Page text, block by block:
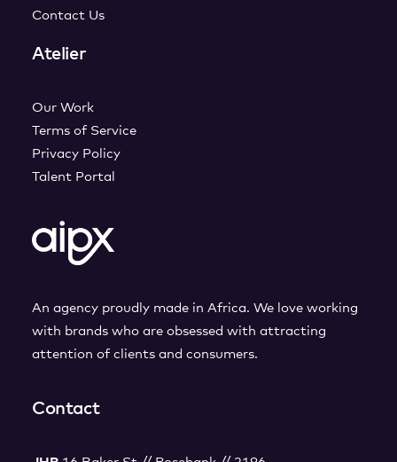
An agency proudly made in Africa. We love working
with brands who are obsessed with attracting
attention of clients and consumers.
Contact Us
Atelier
Our Work
Terms of Service
Privacy Policy
Talent Portal
Contact